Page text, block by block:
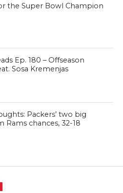
the Super Bowl Champion
Ep. 180 – Offseason
Sosa Kremenjas
Packers’ two big
Rams chances, 32-18